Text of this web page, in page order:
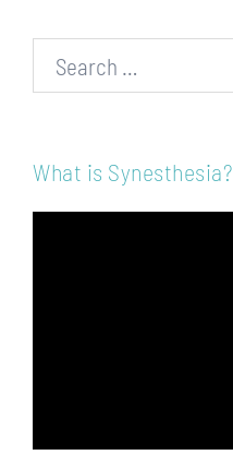
Search…
What is Synesthesia?